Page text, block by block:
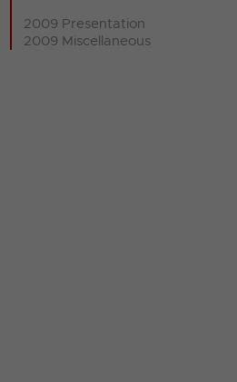
2009 Presentation
2009 Miscellaneous